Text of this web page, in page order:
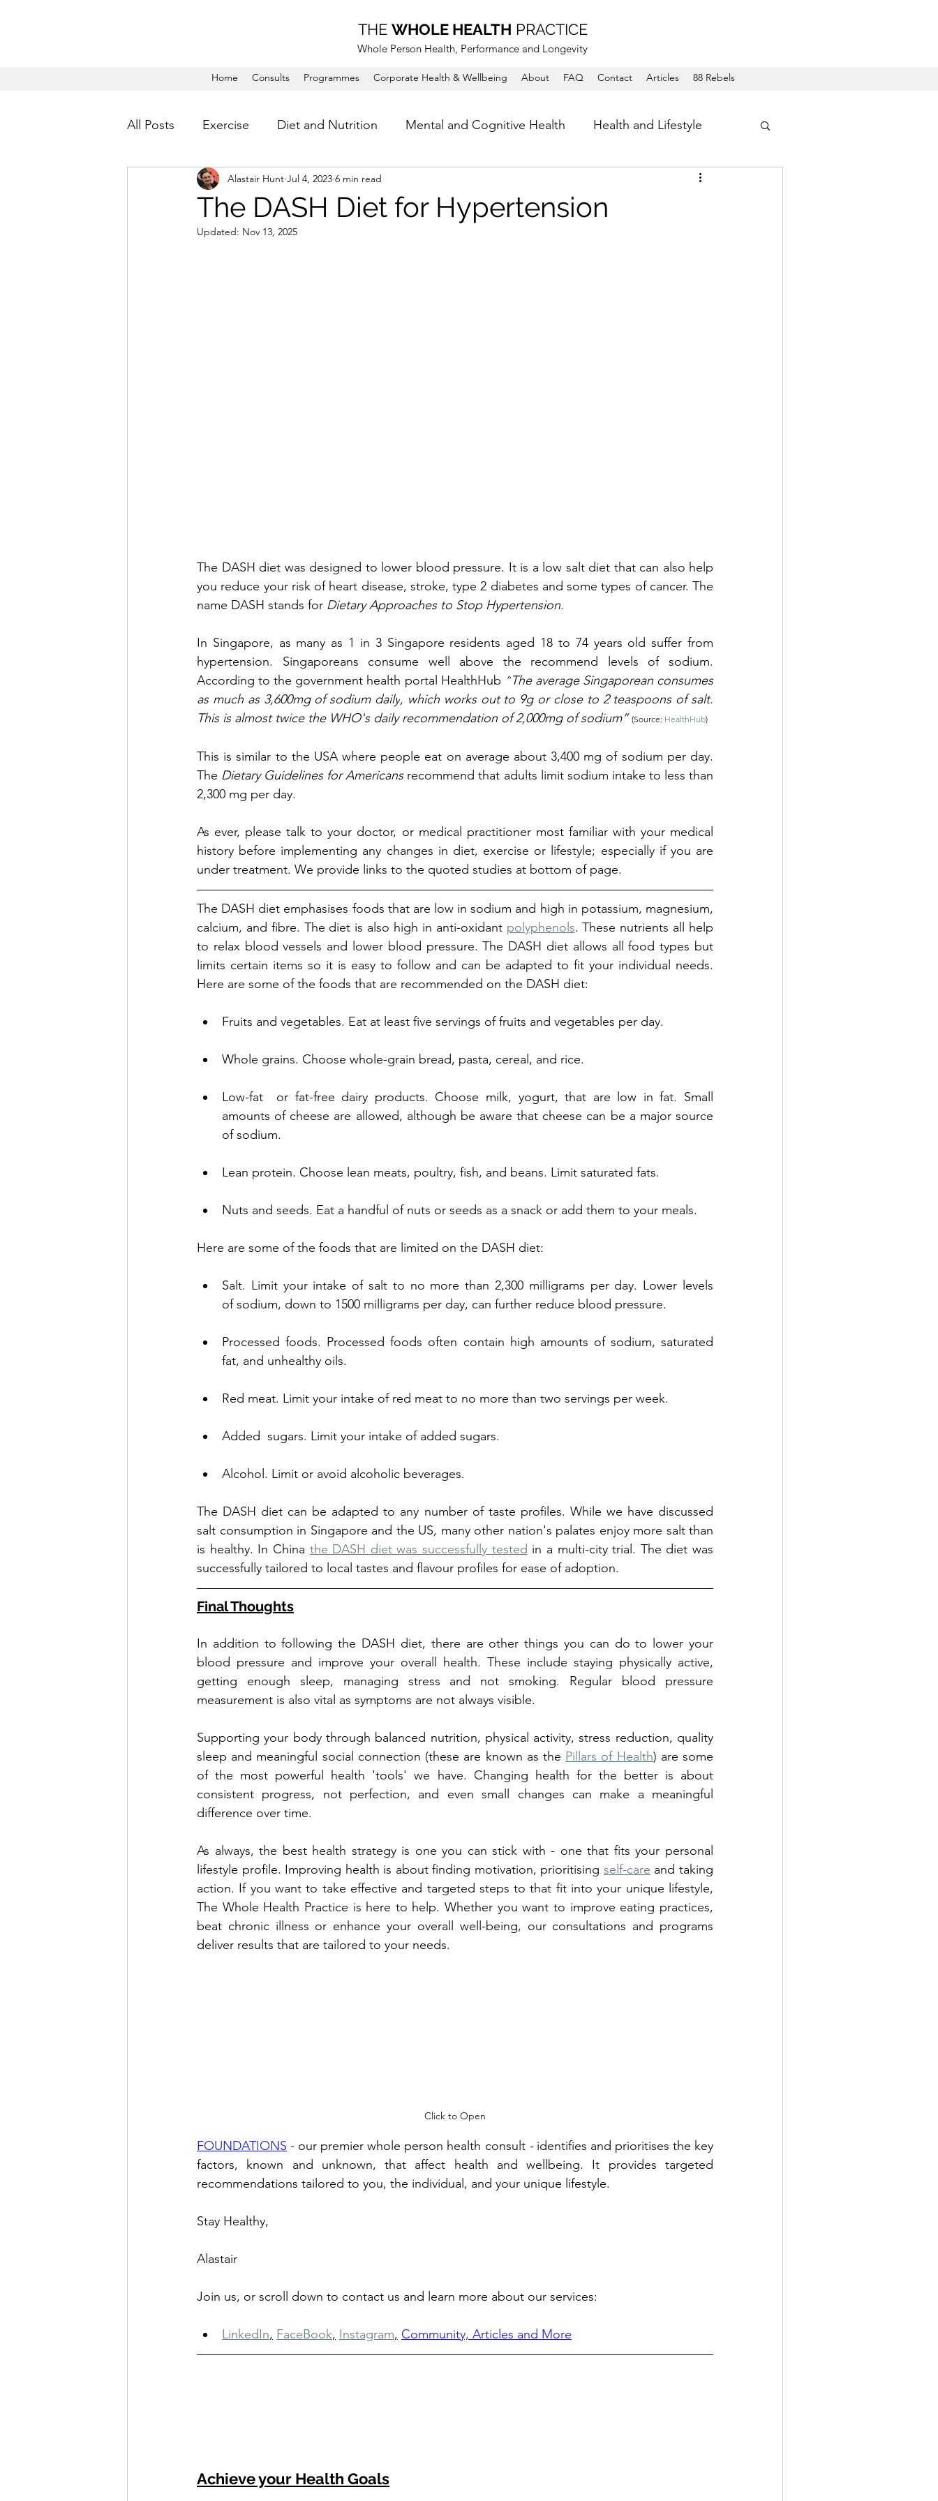
THE WHOLE HEALTH PRACTICE
Whole Person Health, Performance and Longevity
Home Consults Programmes Corporate Health & Wellbeing About FAQ Contact Articles 88 Rebels
All Posts Exercise Diet and Nutrition Mental and Cognitive Health Health and Lifestyle
The DASH Diet for Hypertension
Alastair Hunt Jul 4, 2023 6 min read
Updated: Nov 13, 2025
The DASH diet was designed to lower blood pressure. It is a low salt diet that can also help
you reduce your risk of heart disease, stroke, type 2 diabetes and some types of cancer. The
name DASH stands for Dietary Approaches to Stop Hypertension.
In Singapore, as many as 1 in 3 Singapore residents aged 18 to 74 years old suffer from
hypertension. Singaporeans consume well above the recommend levels of sodium.
According to the government health portal HealthHub “The average Singaporean consumes
as much as 3,600mg of sodium daily, which works out to 9g or close to 2 teaspoons of salt.
This is almost twice the WHO's daily recommendation of 2,000mg of sodium” (Source: HealthHub)
This is similar to the USA where people eat on average about 3,400 mg of sodium per day.
The Dietary Guidelines for Americans recommend that adults limit sodium intake to less than
2,300 mg per day.
As ever, please talk to your doctor, or medical practitioner most familiar with your medical
history before implementing any changes in diet, exercise or lifestyle; especially if you are
under treatment. We provide links to the quoted studies at bottom of page.
The DASH diet emphasises foods that are low in sodium and high in potassium, magnesium,
calcium, and fibre. The diet is also high in anti-oxidant polyphenols. These nutrients all help
to relax blood vessels and lower blood pressure. The DASH diet allows all food types but
limits certain items so it is easy to follow and can be adapted to fit your individual needs.
Here are some of the foods that are recommended on the DASH diet:
Fruits and vegetables. Eat at least five servings of fruits and vegetables per day.
Whole grains. Choose whole-grain bread, pasta, cereal, and rice.
Low-fat  or fat-free dairy products. Choose milk, yogurt, that are low in fat. Small
amounts of cheese are allowed, although be aware that cheese can be a major source
of sodium.
Lean protein. Choose lean meats, poultry, fish, and beans. Limit saturated fats.
Nuts and seeds. Eat a handful of nuts or seeds as a snack or add them to your meals.
Here are some of the foods that are limited on the DASH diet:
Salt. Limit your intake of salt to no more than 2,300 milligrams per day. Lower levels
of sodium, down to 1500 milligrams per day, can further reduce blood pressure.
Processed foods. Processed foods often contain high amounts of sodium, saturated
fat, and unhealthy oils.
Red meat. Limit your intake of red meat to no more than two servings per week.
Added  sugars. Limit your intake of added sugars.
Alcohol. Limit or avoid alcoholic beverages.
The DASH diet can be adapted to any number of taste profiles. While we have discussed
salt consumption in Singapore and the US, many other nation's palates enjoy more salt than
is healthy. In China the DASH diet was successfully tested in a multi-city trial. The diet was
successfully tailored to local tastes and flavour profiles for ease of adoption.
Final Thoughts
In addition to following the DASH diet, there are other things you can do to lower your
blood pressure and improve your overall health. These include staying physically active,
getting enough sleep, managing stress and not smoking. Regular blood pressure
measurement is also vital as symptoms are not always visible.
Supporting your body through balanced nutrition, physical activity, stress reduction, quality
sleep and meaningful social connection (these are known as the Pillars of Health) are some
of the most powerful health 'tools' we have. Changing health for the better is about
consistent progress, not perfection, and even small changes can make a meaningful
difference over time.
As always, the best health strategy is one you can stick with - one that fits your personal
lifestyle profile. Improving health is about finding motivation, prioritising self-care and taking
action. If you want to take effective and targeted steps to that fit into your unique lifestyle,
The Whole Health Practice is here to help. Whether you want to improve eating practices,
beat chronic illness or enhance your overall well-being, our consultations and programs
deliver results that are tailored to your needs.
Click to Open
FOUNDATIONS - our premier whole person health consult - identifies and prioritises the key
factors, known and unknown, that affect health and wellbeing. It provides targeted
recommendations tailored to you, the individual, and your unique lifestyle.
Stay Healthy,
Alastair
Join us, or scroll down to contact us and learn more about our services:
LinkedIn, FaceBook, Instagram, Community, Articles and More
Achieve your Health Goals